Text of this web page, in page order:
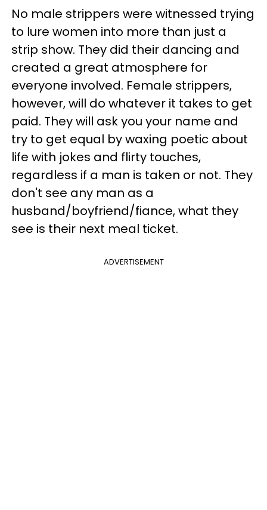
No male strippers were witnessed trying
to lure women into more than just a
strip show. They did their dancing and
created a great atmosphere for
everyone involved. Female strippers,
however, will do whatever it takes to get
paid. They will ask you your name and
try to get equal by waxing poetic about
life with jokes and flirty touches,
regardless if a man is taken or not. They
don't see any man as a
husband/boyfriend/fiance, what they
see is their next meal ticket.
ADVERTISEMENT